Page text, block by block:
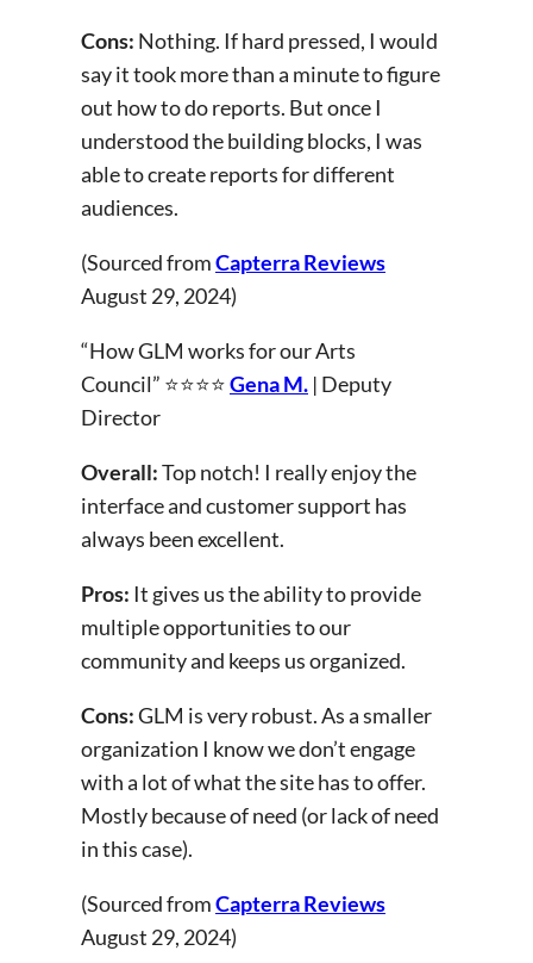
Cons: Nothing. If hard pressed, I would
say it took more than a minute to figure
out how to do reports. But once I
understood the building blocks, I was
able to create reports for different
audiences.
(Sourced fromCapterra Reviews
August 29, 2024)
“How GLM works for our Arts
Council” ⭐⭐⭐⭐Gena M. | Deputy
Director
Overall:Top notch! I really enjoy the
interface and customer support has
always been excellent.
Pros: It gives us the ability to provide
multiple opportunities to our
community and keeps us organized.
Cons:GLM is very robust. As a smaller
organization I know we don’t engage
with a lot of what the site has to offer.
Mostly because of need (or lack of need
in this case).
(Sourced fromCapterra Reviews
August 29, 2024)